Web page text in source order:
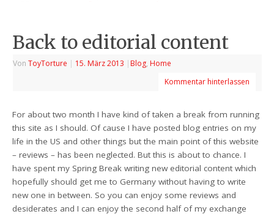
Back to editorial content
VonToyTorture | 15. März 2013 | Blog, Home
Kommentar hinterlassen
For about two month I have kind of taken a break from running
this site as I should. Of cause I have posted blog entries on my
life in the US and other things but the main point of this website
– reviews – has been neglected. But this is about to chance. I
have spent my Spring Break writing new editorial content which
hopefully should get me to Germany without having to write
new one in between. So you can enjoy some reviews and
desiderates and I can enjoy the second half of my exchange